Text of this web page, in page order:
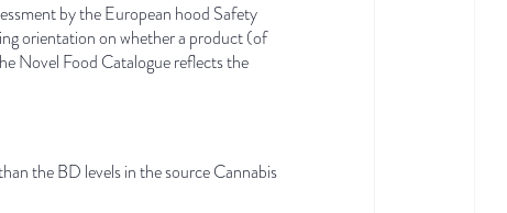
by the European hood Safety
orientation on whether a product (of
Novel Food Catalogue reflects the
the BD levels in the source Cannabis